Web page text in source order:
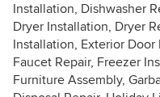
Installation, Dishwasher
Dryer Installation, Dryer
Installation, Exterior
Faucet Repair, Freezer
Furniture Assembly,